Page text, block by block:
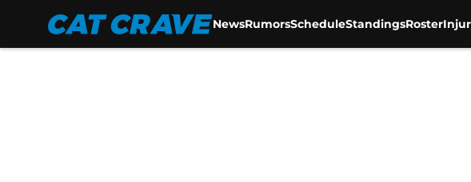
NewsRumorsScheduleStandingsRoster